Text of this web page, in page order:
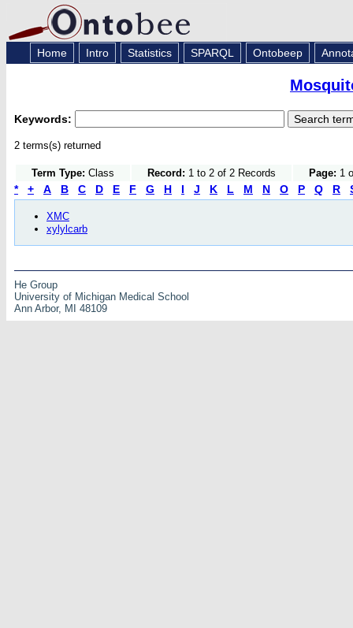
Home Intro Statistics SPARQL Ontobeep
Keywords:
2 terms(s) returned
Term Type: Class Record: 1 to 2 of 2 Records Page: 1
* + A B C D E F G H I J K L M N O P Q R
XMC
xylylcarb
He Group
University of Michigan Medical School
Ann Arbor, MI 48109